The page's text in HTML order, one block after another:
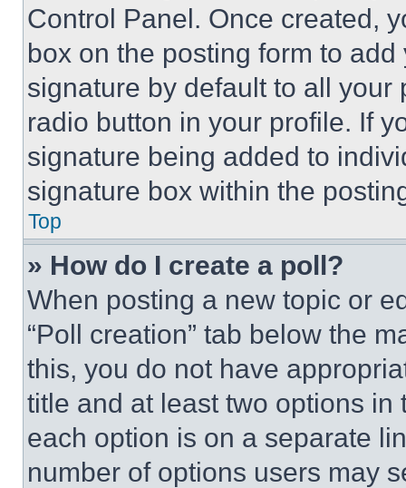
Control Panel. Once created,
box on the posting form to
signature by default to all
radio button in your profile. If
signature being added to
signature box within the
Top
» How do I create a poll?
When posting a new topic or
“Poll creation” tab below the
this, you do not have
title and at least two options
each option is on a separate
number of options users may